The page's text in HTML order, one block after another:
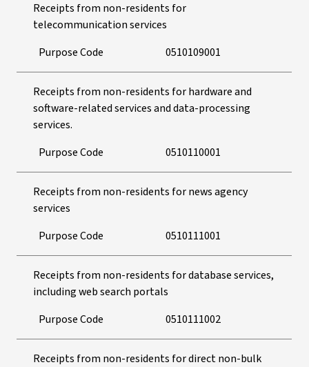
Receipts from non-residents for
telecommunication services
Purpose Code
0510109001
Receipts from non-residents for hardware and
software-related services and data-processing
services.
Purpose Code
0510110001
Receipts from non-residents for news agency
services
Purpose Code
0510111001
Receipts from non-residents for database services,
including web search portals
Purpose Code
0510111002
Receipts from non-residents for direct non-bulk